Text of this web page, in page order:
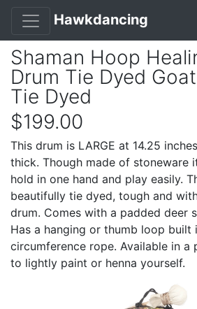
Hawkdancing
Shaman Hoop
Drum Tie Dyed
Tie Dyed
$199.00
This drum is LARGE at 14.25
thick. Though made of stoneware
hold in one hand and play easily.
beautifully tie dyed, tough and
drum. Comes with a padded deer
Has a hanging or thumb loop built
circumference rope. Available in a
to lightly paint or henna yourself.